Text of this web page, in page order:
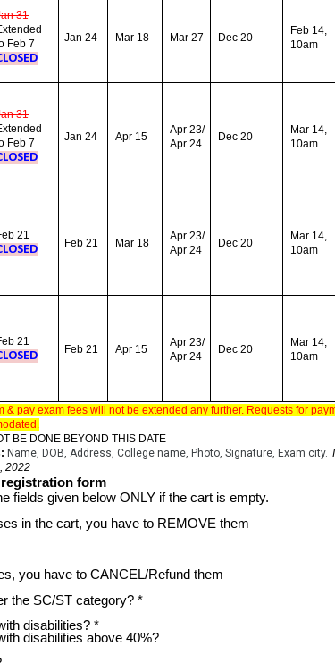
31
Feb 7
Jan 24 Mar 18 Mar 27 Dec 20
Feb 14,
10am
31
Feb 7
Jan 24 Apr 15
Apr 23/
Apr 24
Dec 20
Mar 14,
10am
21
Feb 21 Mar 18
Apr 23/
Apr 24
Dec 20
Mar 14,
10am
21
Feb 21 Apr 15
Apr 23/
Apr 24
Dec 20
Mar 14,
10am
& pay exam fees will not be extended any further. Requests for
BE DONE BEYOND THIS DATE
Name, DOB, Address, College name, Photo, Signature, Exam city.
2022
registration form
fields given below ONLY if the cart is empty.
in the cart, you have to REMOVE them
you have to CANCEL/Refund them
SC/ST category? *
disabilities? *
disabilities above 40%?